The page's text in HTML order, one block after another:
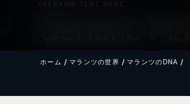
ホーム マランツの世界 マランツのDNA
EYEBROW TEXT HERE
Generic